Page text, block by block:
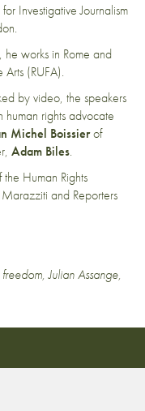
Investigative Journalism
he works in Rome and
(RUFA).
by video, the speakers
human rights advocate
Michel Boissierof
Adam Biles.
Human Rights
and Reporters
freedom,Julian Assange,